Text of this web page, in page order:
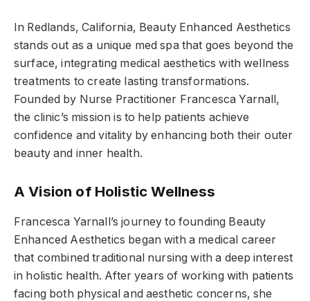
In Redlands, California, Beauty Enhanced Aesthetics
stands out as a unique med spa that goes beyond the
surface, integrating medical aesthetics with wellness
treatments to create lasting transformations.
Founded by Nurse Practitioner Francesca Yarnall,
the clinic’s mission is to help patients achieve
confidence and vitality by enhancing both their outer
beauty and inner health.
A Vision of Holistic Wellness
Francesca Yarnall’s journey to founding Beauty
Enhanced Aesthetics began with a medical career
that combined traditional nursing with a deep interest
in holistic health. After years of working with patients
facing both physical and aesthetic concerns, she